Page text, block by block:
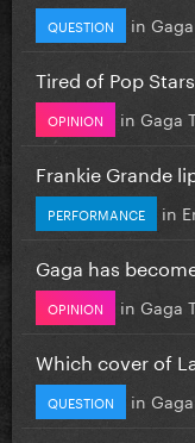
QUESTION in
Tired of Pop
OPINION in Gaga
Frankie Grande
PERFORMANCE in
Gaga has
OPINION in Gaga
Which cover of
QUESTION in